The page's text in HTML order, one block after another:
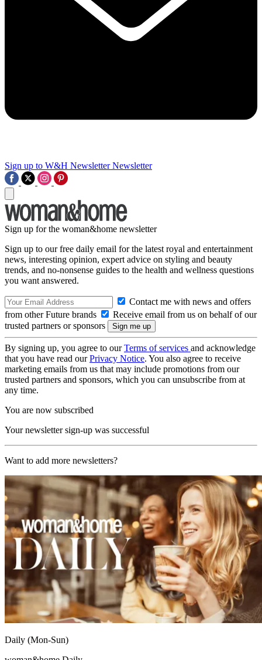
Sign up to W&H Newsletter Newsletter
Sign up for the woman&home newsletter
Sign up to our free daily email for the latest royal and entertainment
news, interesting opinion, expert advice on styling and beauty
trends, and no-nonsense guides to the health and wellness questions
you want answered.
Contact me with news and offers
from other Future brands
Receive email from us on behalf of our
trusted partners or sponsors
By signing up, you agree to ourTerms of services and acknowledge
that you have read ourPrivacy Notice. You also agree to receive
marketing emails from us that may include promotions from our
trusted partners and sponsors, which you can unsubscribe from at
any time.
You are now subscribed
Your newsletter sign-up was successful
Want to add more newsletters?
Daily (Mon-Sun)